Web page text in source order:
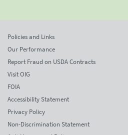
Policies and Links
Our Performance
Report Fraud on USDA Contracts
Visit OIG
FOIA
Accessibility Statement
Privacy Policy
Non-Discrimination Statement